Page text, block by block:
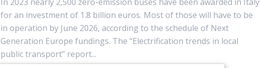
for an investment of 1.8 billion euros. Most of those will have to be
in operation by June 2026, according to the schedule of Next
Generation Europe fundings. The “Electrification trends in local
public transport” report...